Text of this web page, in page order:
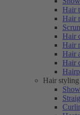
Hair
Hair
Hair
Hair
Hair
Hair
Hair